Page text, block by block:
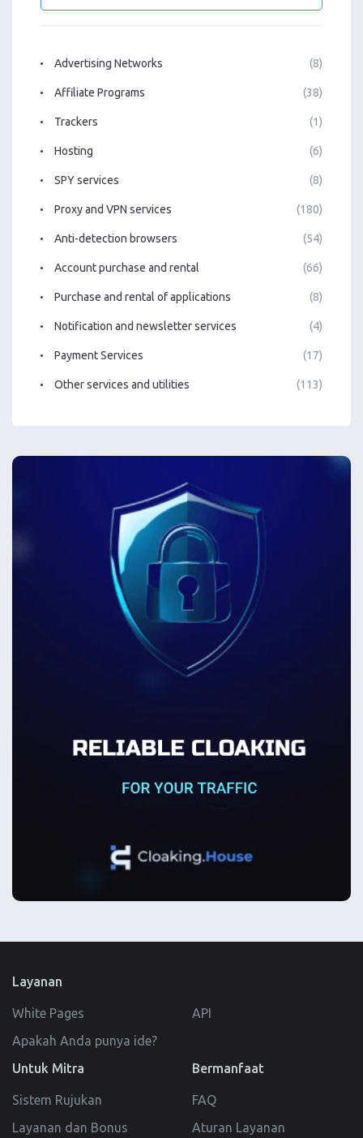
Advertising Networks (8)
Affiliate Programs (38)
Trackers (1)
Hosting (6)
SPY services (8)
Proxy and VPN services (180)
Anti-detection browsers (54)
Account purchase and rental (66)
Purchase and rental of applications (8)
Notification and newsletter services (4)
Payment Services (17)
Other services and utilities (113)
Layanan
White Pages
API
Apakah Anda punya ide?
Untuk Mitra
Sistem Rujukan
Layanan dan Bonus
Bermanfaat
FAQ
Aturan Layanan